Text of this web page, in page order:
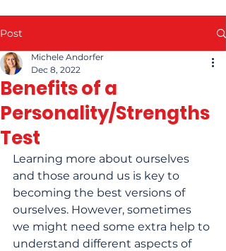
Post
Benefits of a
Personality/Strengths
Test
Michele Andorfer
Dec 8, 2022
Learning more about ourselves
and those around us is key to
becoming the best versions of
ourselves. However, sometimes
we might need some extra help to
understand different aspects of